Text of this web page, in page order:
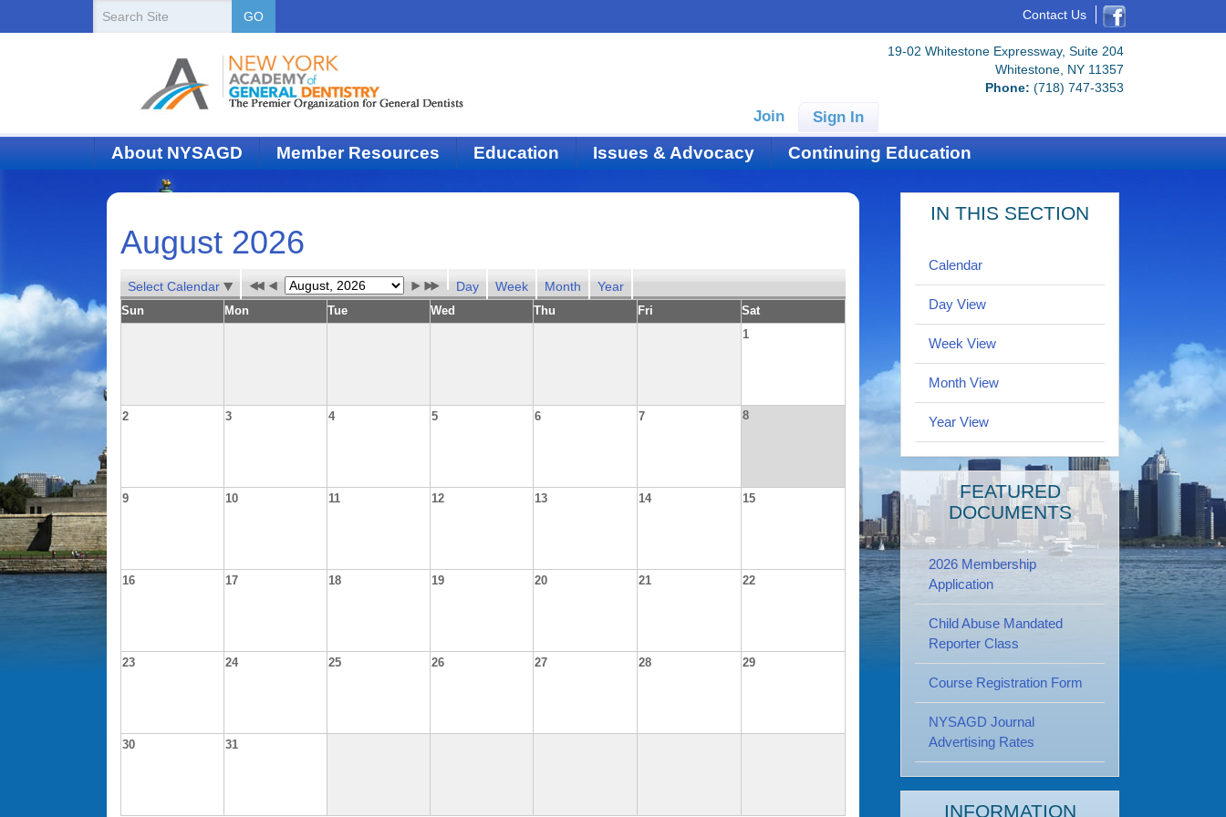
of
Dentistry
GO Contact Us
19-02 Whitestone Expressway, Suite 204
Whitestone, NY 11357
Phone: (718) 747-3353
Join Sign In
About NYSAGD Member Resources Education Issues & Advocacy Continuing Education
August 2026
Select Calendar Day Week Month Year
Sun Mon Tue Wed Thu Fri Sat
1
2 3 4 5 6 7 8
9 10 11 12 13 14 15
16 17 18 19 20 21 22
23 24 25 26 27 28 29
30 31
IN THIS SECTION
Calendar
Day View
Week View
Month View
Year View
FEATURED
DOCUMENTS
2026 Membership
Application
Child Abuse Mandated
Reporter Class
Course Registration Form
NYSAGD Journal
Advertising Rates
INFORMATION